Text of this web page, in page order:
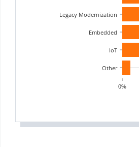
0%
Other
IoT
Embedded
Legacy Modernization